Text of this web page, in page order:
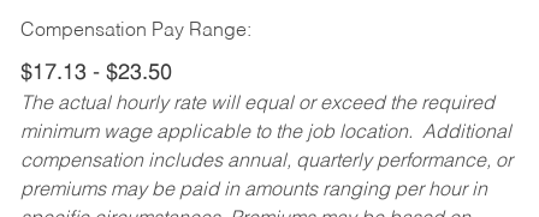
Compensation Pay Range:
$17.13 - $23.50
The actual hourly rate will equal or exceed the required
minimum wage applicable to the job location. Additional
compensation includes annual, quarterly performance, or
premiums may be paid in amounts ranging per hour in